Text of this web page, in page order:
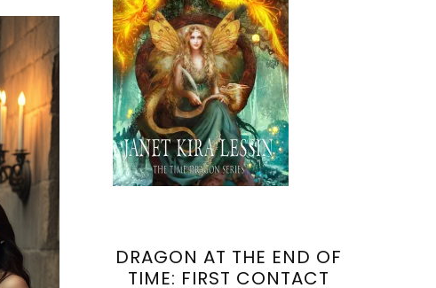
DRAGON AT THE END OF
TIME: FIRST CONTACT